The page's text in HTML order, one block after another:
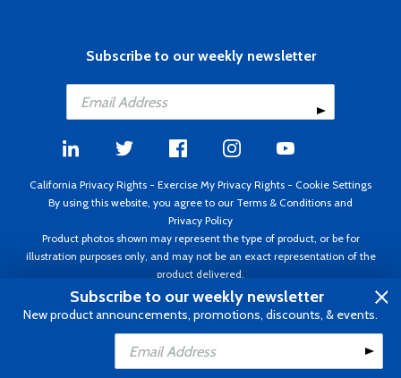
Add to Cart
Subscribe to our weekly newsletter
California Privacy Rights - Exercise My Privacy Rights - Cookie Settings
By using this website, you agree to our Terms & Conditions and
Privacy Policy
Product photos shown may represent the type of product, or be for
illustration purposes only, and may not be an exact representation of the
product delivered.
Copyright ©1995 - 2026 Aircraft Spruce ®. All rights reserved. Prices subject
to change without notice. Invoice currency USD.
Subscribe to our weekly newsletter
New product announcements, promotions, discounts, & events.